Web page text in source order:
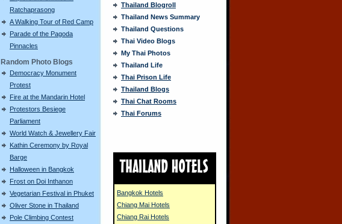
Ratchaprasong
A Walking Tour of Red Camp
Parade of the Pagoda
Pinnacles
Random Photo Blogs
Democracy Monument
Protest
Fire at the Mandarin Hotel
Protestors Besiege
Parliament
World Watch & Jewellery Fair
Kathin Ceremony by Royal
Barge
Halloween in Bangkok
Frost on Doi Inthanon
Vegetarian Festival in Phuket
Oliver Stone in Thailand
Pole Climbing Contest
Thailand Blogroll
Thailand News Summary
Thailand Questions
Thai Video Blogs
My Thai Photos
Thailand Life
Thai Prison Life
Thailand Blogs
Thai Chat Rooms
Thai Forums
Bangkok Hotels
Chiang Mai Hotels
Chiang Rai Hotels